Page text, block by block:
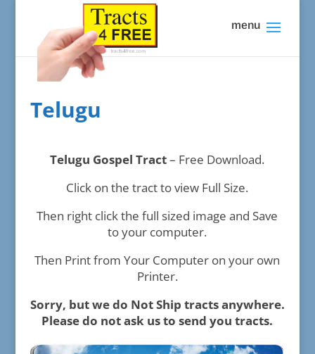
Telugu
Telugu Gospel Tract– Free Download.
Click on the tract to view Full Size.
Then right click the full sized image and Save
to your computer.
Then Print from Your Computer on your own
Printer.
Sorry, but we do Not Ship tracts anywhere.
Please do not ask us to send you tracts.